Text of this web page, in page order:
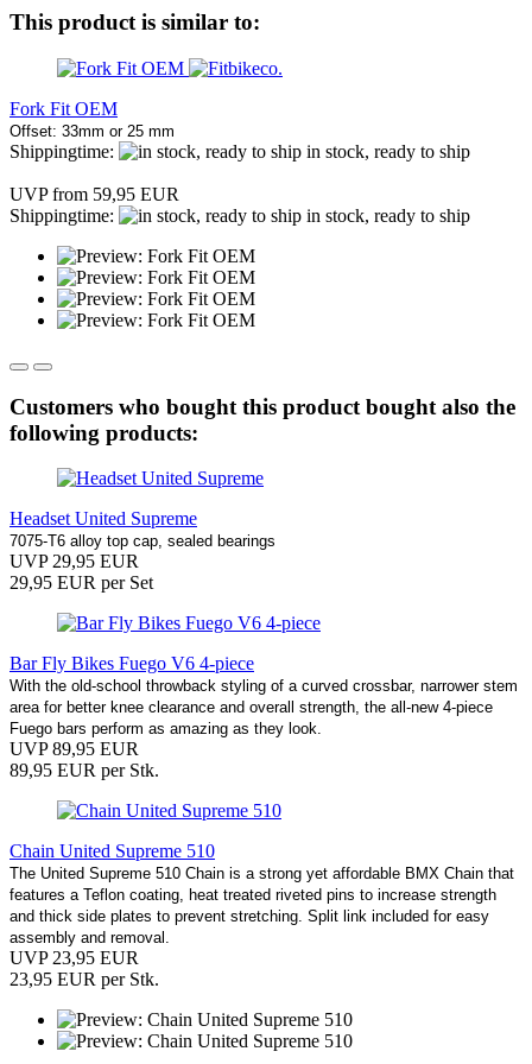
This product is similar to:
Fork Fit OEM
Offset: 33mm or 25 mm
Shippingtime: in stock, ready to ship
UVP from 59,95 EUR
Shippingtime:
in stock, ready to ship
Customers who bought this product bought also the
following products:
Headset United Supreme
7075-T6 alloy top cap, sealed bearings
UVP 29,95 EUR
29,95 EUR per Set
Bar Fly Bikes Fuego V6 4-piece
With the old-school throwback styling of a curved crossbar, narrower stem
area for better knee clearance and overall strength, the all-new 4-piece
Fuego bars perform as amazing as they look.
UVP 89,95 EUR
89,95 EUR per Stk.
Chain United Supreme 510
The United Supreme 510 Chain is a strong yet affordable BMX Chain that
features a Teflon coating, heat treated riveted pins to increase strength
and thick side plates to prevent stretching. Split link included for easy
assembly and removal.
UVP 23,95 EUR
23,95 EUR per Stk.